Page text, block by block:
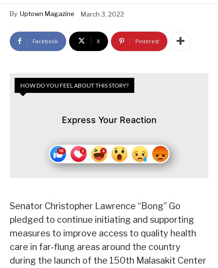
By Uptown Magazine March 3, 2022
Facebook X Pinterest
HOW DO YOU FEEL ABOUT THIS STORY?
Express Your Reaction
Senator Christopher Lawrence “Bong” Go
pledged to continue initiating and supporting
measures to improve access to quality health
care in far-flung areas around the country
during the launch of the 150th Malasakit Center